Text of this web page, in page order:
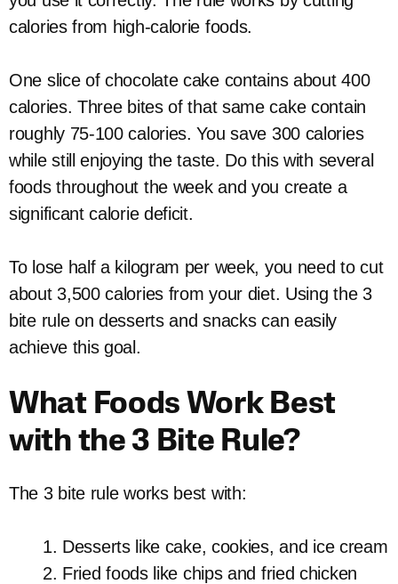
calories from high-calorie foods.
One slice of chocolate cake contains about 400
calories. Three bites of that same cake contain
roughly 75-100 calories. You save 300 calories
while still enjoying the taste. Do this with several
foods throughout the week and you create a
significant calorie deficit.
To lose half a kilogram per week, you need to cut
about 3,500 calories from your diet. Using the 3
bite rule on desserts and snacks can easily
achieve this goal.
What Foods Work Best
with the 3 Bite Rule?
The 3 bite rule works best with:
Desserts like cake, cookies, and ice cream
Fried foods like chips and fried chicken